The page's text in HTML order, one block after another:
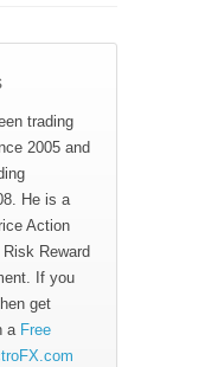
trading
2005 and
He is a
Action
Reward
If you
get
a Free